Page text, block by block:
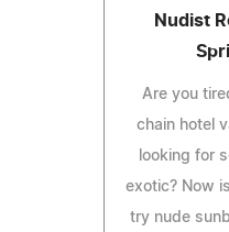
Nudist
Are you
chain hotel
looking for
exotic? Now
try nude